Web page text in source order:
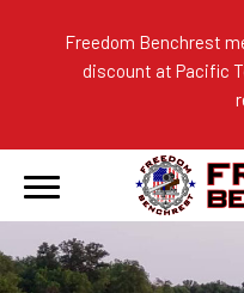
Freedom Benchrest
discount at Pacific
Become a Member
Forms & Rules
Our Sponsors
Photo Gallery
2026 Match
2025 Match
2024 Match
Current Season